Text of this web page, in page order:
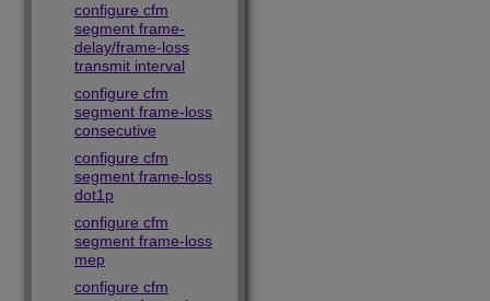
configure cfm
segment frame-
delay/frame-loss
transmit interval
configure cfm
segment frame-loss
consecutive
configure cfm
segment frame-loss
dot1p
configure cfm
segment frame-loss
mep
configure cfm